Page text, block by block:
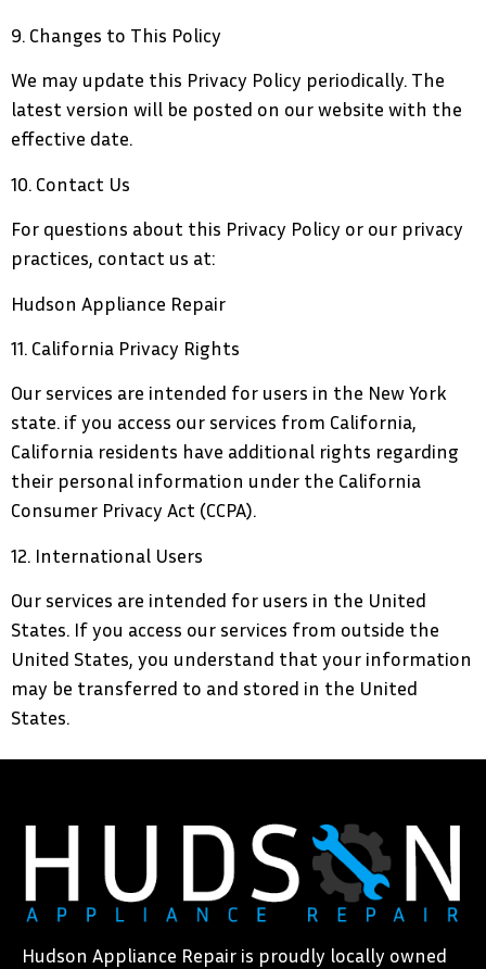
9. Changes to This Policy
We may update this Privacy Policy periodically. The
latest version will be posted on our website with the
effective date.
10. Contact Us
For questions about this Privacy Policy or our privacy
practices, contact us at:
Hudson Appliance Repair
11. California Privacy Rights
Our services are intended for users in the New York
state. if you access our services from California,
California residents have additional rights regarding
their personal information under the California
Consumer Privacy Act (CCPA).
12. International Users
Our services are intended for users in the United
States. If you access our services from outside the
United States, you understand that your information
may be transferred to and stored in the United
States.
Hudson Appliance Repair is proudly locally owned